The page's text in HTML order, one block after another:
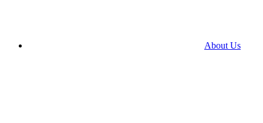
About Us